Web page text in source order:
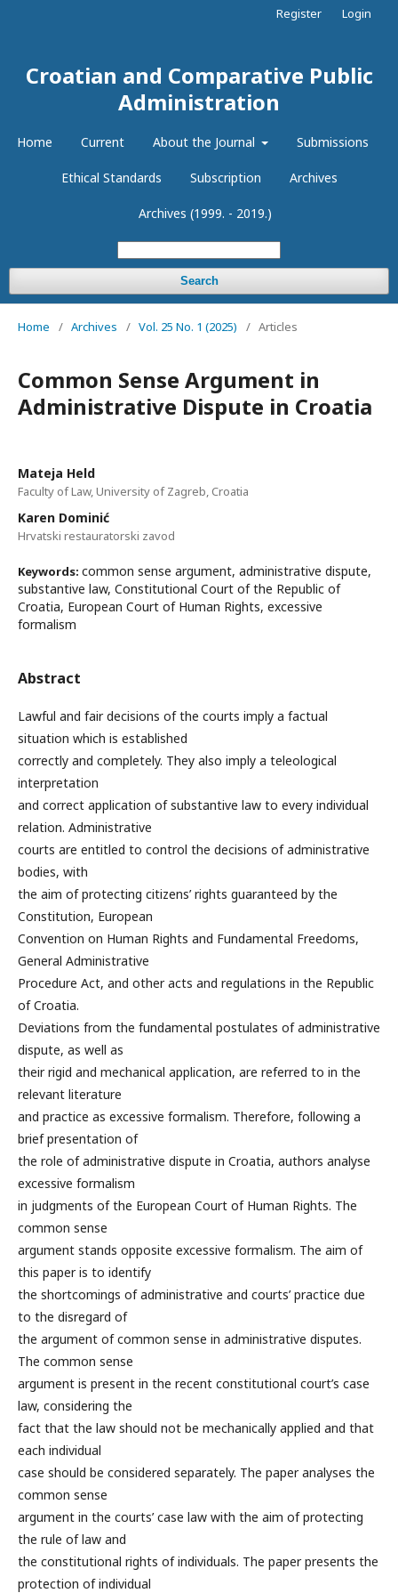
Croatian and Comparative Public
Administration
Home Current About the Journal Submissions
Ethical Standards Subscription Archives
Archives (1999. - 2019.)
Search
Register Login
Home / Archives / Vol. 25 No. 1 (2025) / Articles
Common Sense Argument in
Administrative Dispute in Croatia
Mateja Held
Faculty of Law, University of Zagreb, Croatia
Karen Dominić
Hrvatski restauratorski zavod
Keywords: common sense argument, administrative dispute,
substantive law, Constitutional Court of the Republic of
Croatia, European Court of Human Rights, excessive
formalism
Abstract
Lawful and fair decisions of the courts imply a factual
situation which is established
correctly and completely. They also imply a teleological
interpretation
and correct application of substantive law to every individual
relation. Administrative
courts are entitled to control the decisions of administrative
bodies, with
the aim of protecting citizens’ rights guaranteed by the
Constitution, European
Convention on Human Rights and Fundamental Freedoms,
General Administrative
Procedure Act, and other acts and regulations in the Republic
of Croatia.
Deviations from the fundamental postulates of administrative
dispute, as well as
their rigid and mechanical application, are referred to in the
relevant literature
and practice as excessive formalism. Therefore, following a
brief presentation of
the role of administrative dispute in Croatia, authors analyse
excessive formalism
in judgments of the European Court of Human Rights. The
common sense
argument stands opposite excessive formalism. The aim of
this paper is to identify
the shortcomings of administrative and courts’ practice due
to the disregard of
the argument of common sense in administrative disputes.
The common sense
argument is present in the recent constitutional court’s case
law, considering the
fact that the law should not be mechanically applied and that
each individual
case should be considered separately. The paper analyses the
common sense
argument in the courts’ case law with the aim of protecting
the rule of law and
the constitutional rights of individuals. The paper presents the
protection of individual